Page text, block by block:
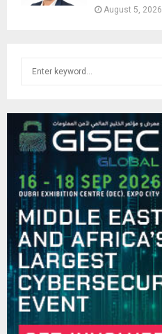
August 5, 2026
c
h
f
r
: